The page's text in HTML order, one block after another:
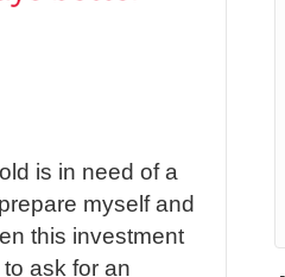
is in need of a
myself and
this investment
ask for an